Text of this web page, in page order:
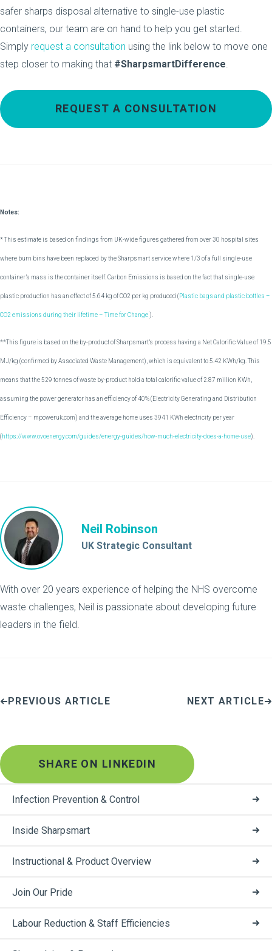
safer sharps disposal alternative to single-use plastic
containers, our team are on hand to help you get started.
Simply request a consultation using the link below to move one
step closer to making that #SharpsmartDifference
REQUEST A CONSULTATION
Notes:
* This estimate is based on findings from UK-wide figures gathered from over 30 hospital sites
where burn bins have been replaced by the Sharpsmart service where 1/3 of a full single-use
container’s mass is the container itself. Carbon Emissions is based on the fact that single-use
plastic production has an effect of 5.64 kg of CO2 per kg produced (Plastic bags and plastic bottles –
CO2 emissions during their lifetime – Time for Change ).
**This figure is based on the by-product of Sharpsmart’s process having a Net Calorific Value of 19.5
MJ/kg (confirmed by Associated Waste Management), which is equivalent to 5.42 KWh/kg. This
means that the 529 tonnes of waste by-product hold a total calorific value of 2.87 million KWh,
assuming the power generator has an efficiency of 40% (Electricity Generating and Distribution
Efficiency – mpoweruk.com) and the average home uses 3941 KWh electricity per year
(https://www.ovoenergy.com/guides/energy-guides/how-much-electricity-does-a-home-use).
Neil Robinson
UK Strategic Consultant
With over 20 years experience of helping the NHS overcome
waste challenges, Neil is passionate about developing future
leaders in the field.
PREVIOUS ARTICLE NEXT ARTICLE
SHARE ON LINKEDIN
Infection Prevention & Control
Inside Sharpsmart
Instructional & Product Overview
Join Our Pride
Labour Reduction & Staff Efficiencies